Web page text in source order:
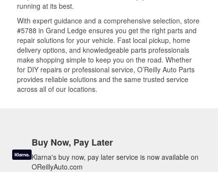
running at its best.
With expert guidance and a comprehensive selection, store
#5788 in Grand Ledge ensures you get the right parts and
repair solutions for your vehicle. Fast local pickup, home
delivery options, and knowledgeable parts professionals
make shopping simple to keep you on the road. Whether
for DIY repairs or professional service, O’Reilly Auto Parts
provides reliable solutions and the same trusted service
across all of our locations.
Buy Now, Pay Later
Klarna's buy now, pay later service is now available on
OReillyAuto.com